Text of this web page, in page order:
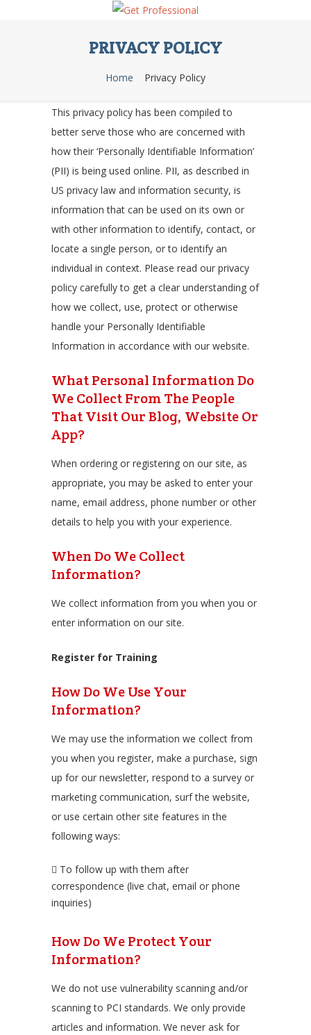
PRIVACY POLICY
Home Privacy Policy
This privacy policy has been compiled to
better serve those who are concerned with
how their ‘Personally Identifiable Information’
(PII) is being used online. PII, as described in
US privacy law and information security, is
information that can be used on its own or
with other information to identify, contact, or
locate a single person, or to identify an
individual in context. Please read our privacy
policy carefully to get a clear understanding of
how we collect, use, protect or otherwise
handle your Personally Identifiable
Information in accordance with our website.
What Personal Information Do
We Collect From The People
That Visit Our Blog, Website Or
App?
When ordering or registering on our site, as
appropriate, you may be asked to enter your
name, email address, phone number or other
details to help you with your experience.
When Do We Collect
Information?
We collect information from you when you or
enter information on our site.
Register for Training
How Do We Use Your
Information?
We may use the information we collect from
you when you register, make a purchase, sign
up for our newsletter, respond to a survey or
marketing communication, surf the website,
or use certain other site features in the
following ways:
To follow up with them after
correspondence (live chat, email or phone
inquiries)
How Do We Protect Your
Information?
We do not use vulnerability scanning and/or
scanning to PCI standards. We only provide
articles and information. We never ask for